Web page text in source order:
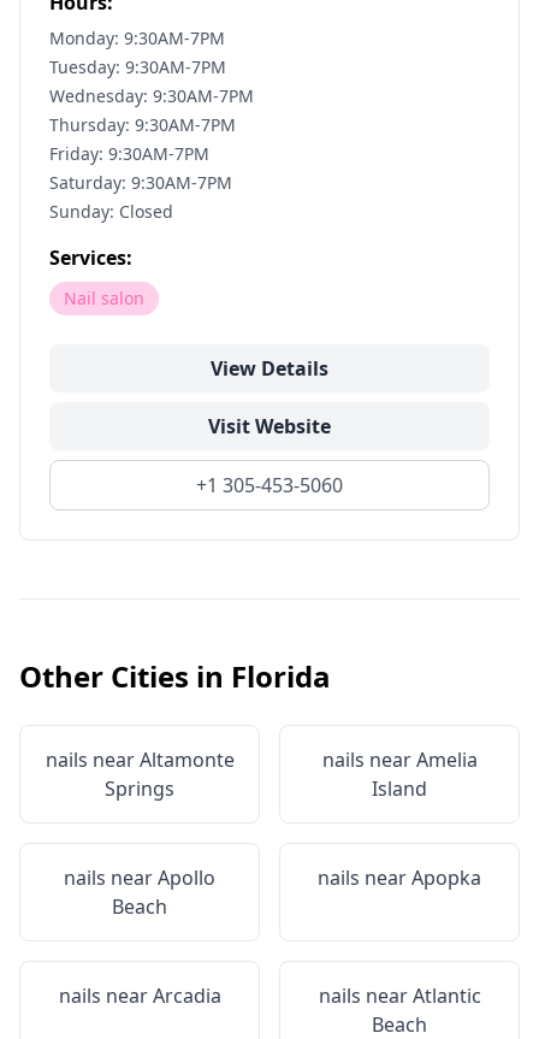
Monday: 9:30AM-7PM
Tuesday: 9:30AM-7PM
Wednesday: 9:30AM-7PM
Thursday: 9:30AM-7PM
Friday: 9:30AM-7PM
Saturday: 9:30AM-7PM
Sunday: Closed
Services:
Nail salon
View Details
Visit Website
+1 305-453-5060
Other Cities in Florida
nails nearAltamonte
Springs
nails nearAmelia
Island
nails nearApollo
Beach
nails nearApopka
nails nearArcadia nails nearAtlantic
Beach